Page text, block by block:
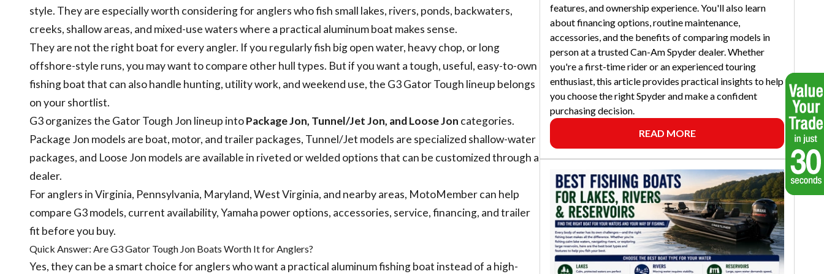
style. They are especially worth considering for anglers who fish small lakes, rivers, ponds, backwaters,
creeks, shallow areas, and mixed-use waters where a practical aluminum boat makes sense.
They are not the right boat for every angler. If you regularly fish big open water, heavy chop, or long
offshore-style runs, you may want to compare other hull types. But if you want a tough, useful, easy-to-own
fishing boat that can also handle hunting, utility work, and weekend use, the G3 Gator Tough lineup belongs
on your shortlist.
G3 organizes the Gator Tough Jon lineup intoPackage Jon, Tunnel/Jet Jon, and Loose Jon categories.
Package Jon models are boat, motor, and trailer packages, Tunnel/Jet models are specialized shallow-water
packages, and Loose Jon models are available in riveted or welded options that can be customized through a
dealer.
For anglers in Virginia, Pennsylvania, Maryland, West Virginia, and nearby areas, MotoMember can help
compare G3 models, current availability, Yamaha power options, accessories, service, financing, and trailer
fit before you buy.
Quick Answer: Are G3 Gator Tough Jon Boats Worth It for Anglers?
Yes, they can be a smart choice for anglers who want a practical aluminum fishing boat instead of a high-
features, and ownership experience. You'll also learn
about financing options, routine maintenance,
accessories, and the benefits of comparing models in
person at a trusted Can-Am Spyder dealer. Whether
you're a first-time rider or an experienced touring
enthusiast, this article provides practical insights to help
you choose the right Spyder and make a confident
purchasing decision.
READ MORE